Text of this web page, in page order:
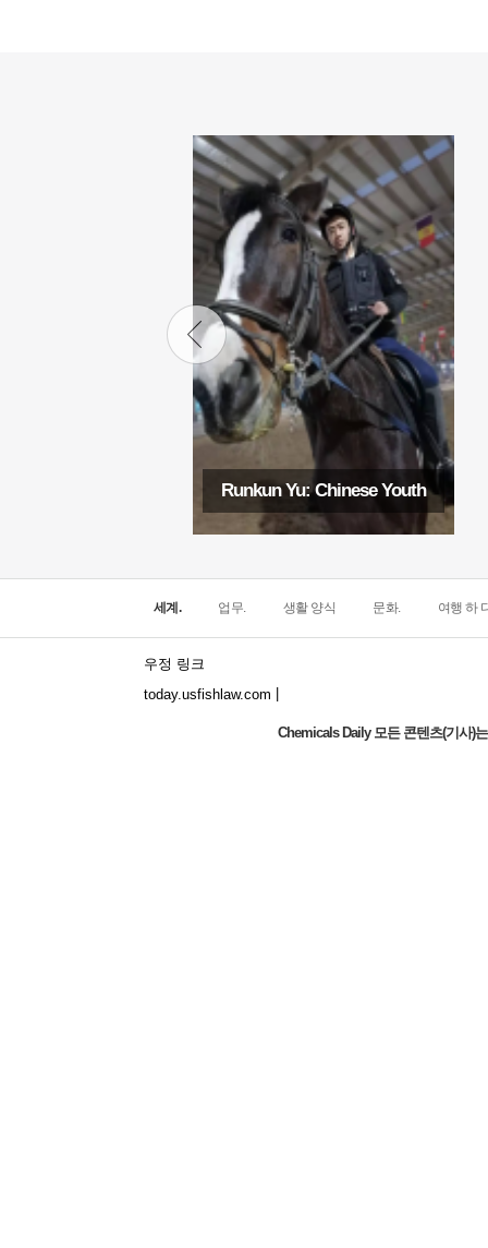
Runkun Yu: Chinese Youth
세계. 업무. 생활 양식 문화. 여행 하
우정 링크
today.usfishlaw.com
Chemicals Daily 모든 콘텐츠(기사)